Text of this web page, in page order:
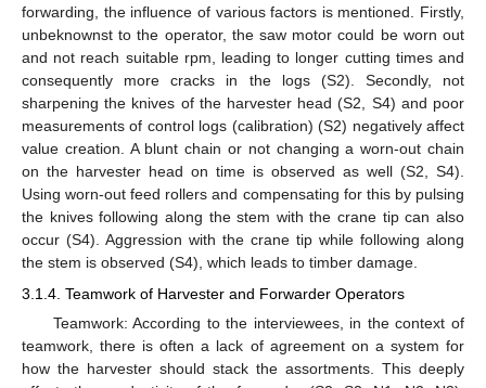
forwarding, the influence of various factors is mentioned. Firstly,
unbeknownst to the operator, the saw motor could be worn out
and not reach suitable rpm, leading to longer cutting times and
consequently more cracks in the logs (S2). Secondly, not
sharpening the knives of the harvester head (S2, S4) and poor
measurements of control logs (calibration) (S2) negatively affect
value creation. A blunt chain or not changing a worn-out chain
on the harvester head on time is observed as well (S2, S4).
Using worn-out feed rollers and compensating for this by pulsing
the knives following along the stem with the crane tip can also
occur (S4). Aggression with the crane tip while following along
the stem is observed (S4), which leads to timber damage.
3.1.4. Teamwork of Harvester and Forwarder Operators
Teamwork: According to the interviewees, in the context of
teamwork, there is often a lack of agreement on a system for
how the harvester should stack the assortments. This deeply